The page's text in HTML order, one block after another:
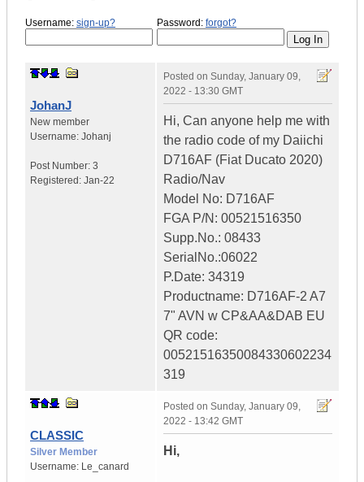
Username: sign-up? Password: forgot?
JohanJ
New member
Username: Johanj
Post Number: 3
Registered: Jan-22
Posted on Sunday, January 09,
2022 - 13:30 GMT
Hi, Can anyone help me with
the radio code of my Daiichi
D716AF (Fiat Ducato 2020)
Radio/Nav
Model No: D716AF
FGA P/N: 00521516350
Supp.No.: 08433
SerialNo.:06022
P.Date: 34319
Productname: D716AF-2 A7
7" AVN w CP&AA&DAB EU
QR code:
00521516350084330602234
319
CLASSIC
Silver Member
Username: Le_canard
Posted on Sunday, January 09,
2022 - 13:42 GMT
Hi,